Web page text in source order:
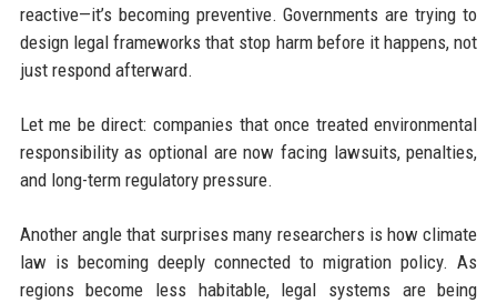
reactive—it’s becoming preventive. Governments are trying to
design legal frameworks that stop harm before it happens, not
just respond afterward.
Let me be direct: companies that once treated environmental
responsibility as optional are now facing lawsuits, penalties,
and long-term regulatory pressure.
Another angle that surprises many researchers is how climate
law is becoming deeply connected to migration policy. As
regions become less habitable, legal systems are being